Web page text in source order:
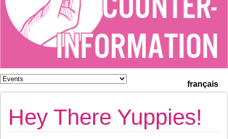
français
Hey There Yuppies!